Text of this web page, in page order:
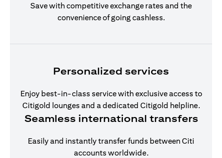
Save with competitive exchange rates and the
convenience of going cashless.
Personalized services
Enjoy best-in-class service with exclusive access to
Citigold lounges and a dedicated Citigold helpline.
Seamless international transfers
Easily and instantly transfer funds between Citi
accounts worldwide.